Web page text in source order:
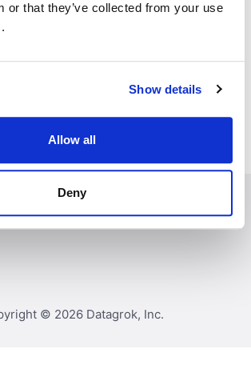
or that they’ve collected from your use
Show details
Allow all
Deny
© 2026 Datagrok, Inc.